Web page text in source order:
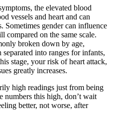
the elevated blood
vessels and heart and can
Sometimes gender can influence
compared on the same scale.
broken down by age,
into ranges for infants,
stage, your risk of heart attack,
greatly increases.
high readings just from being
numbers this high, don’t wait
better, not worse, after